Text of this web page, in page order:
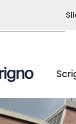
Scrigno